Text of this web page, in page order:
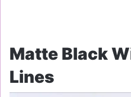
Matte Black
Lines